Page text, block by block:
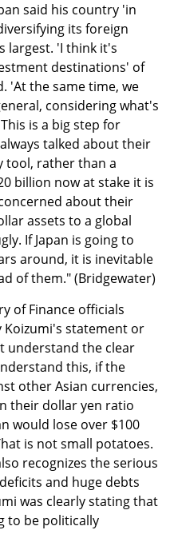
said his country 'in
its foreign
largest. 'I think it's
destinations' of
'At the same time, we
considering what's
is a big step for
talked about their
tool, rather than a
billion now at stake it is
about their
assets to a global
If Japan is going to
around, it is inevitable
of them." (Bridgewater)
of Finance officials
statement or
understand the clear
this, if the
other Asian currencies,
their dollar yen ratio
would lose over $100
is not small potatoes.
recognizes the serious
and huge debts
was clearly stating that
to be politically